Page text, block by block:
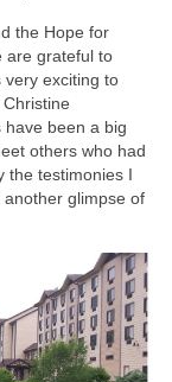
the Hope for
are grateful to
very exciting to
have been a big
others who had
the testimonies I
glimpse of